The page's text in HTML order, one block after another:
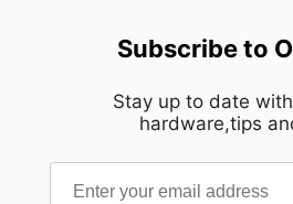
Subscribe to
Stay up to date
hardware,tips